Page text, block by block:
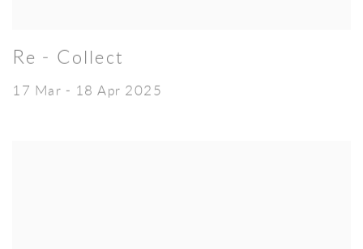
Re - Collect
17 Mar - 18 Apr 2025